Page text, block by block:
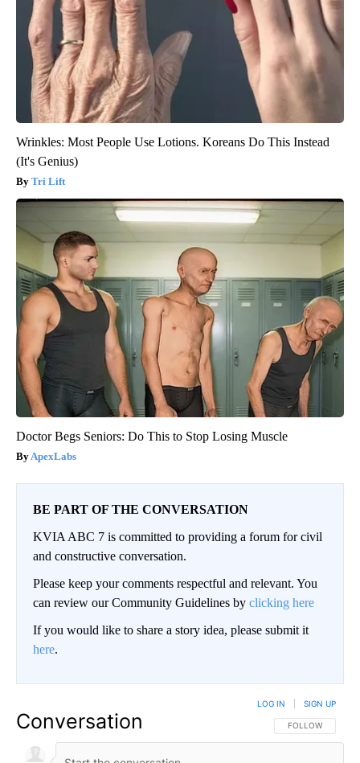
Wrinkles: Most People Use Lotions. Koreans Do This Instead
(It's Genius)
Tri Lift
Doctor Begs Seniors: Do This to Stop Losing Muscle
ApexLabs
BE PART OF THE CONVERSATION
KVIA ABC 7 is committed to providing a forum for civil
and constructive conversation.
Please keep your comments respectful and relevant. You
can review our Community Guidelines by clicking here
If you would like to share a story idea, please submit it
here.
Conversation FOLLOW THIS
FOLLOW
LOG IN SIGN UP